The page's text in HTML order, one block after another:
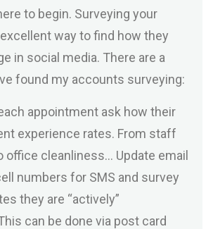
to begin. Surveying your
way to find how they
in social media. There are a
found my accounts surveying:
appointment ask how their
experience rates. From staff
office cleanliness… Update email
numbers for SMS and survey
they are “actively”
can be done via post card